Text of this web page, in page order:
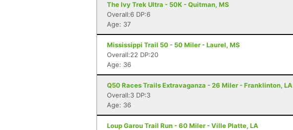
The Ivy Trek Ultra - 50K - Quitman, MS
Overall:6 DP:6
Age: 37
Mississippi Trail 50 - 50 Miler - Laurel, MS
Overall:22 DP:20
Age: 36
Q50 Races Trails Extravaganza - 26 Miler - Franklinton, LA
Overall:3 DP:3
Age: 36
Loup Garou Trail Run - 60 Miler - Ville Platte, LA